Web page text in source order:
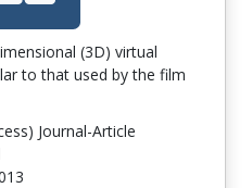
(3D) virtual
to that used by the film
Journal-Article